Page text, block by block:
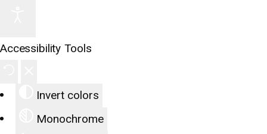
Accessibility Tools
Invert colors
Monochrome